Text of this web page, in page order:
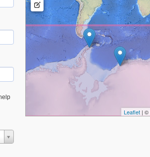
Leaflet| ©